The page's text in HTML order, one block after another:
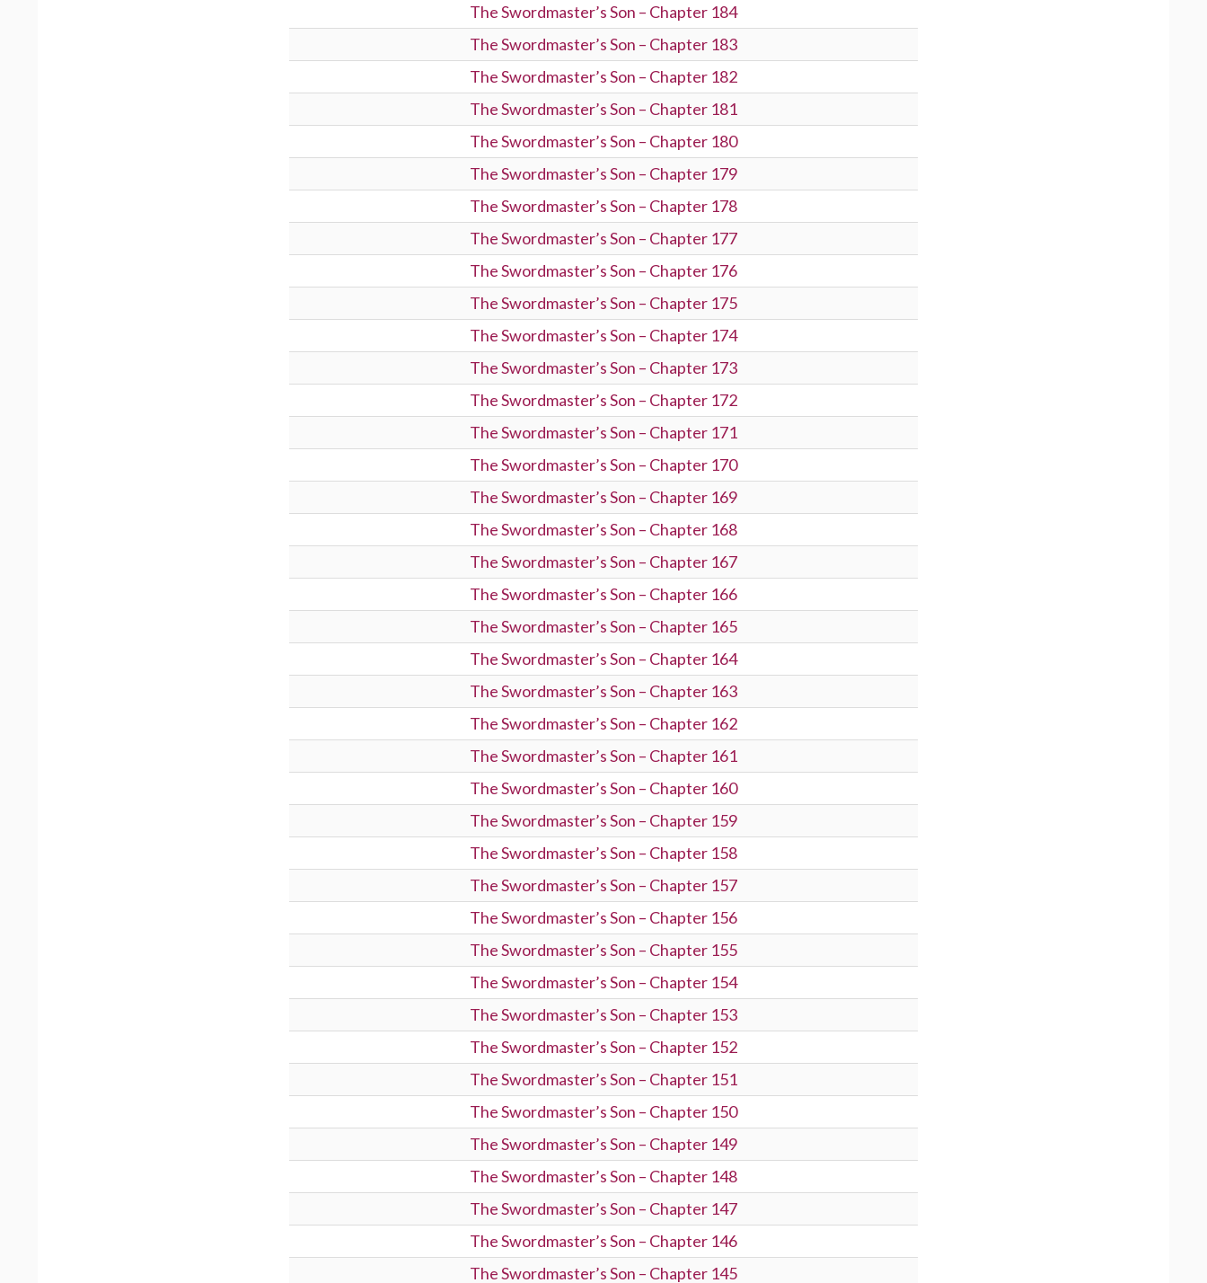
The Swordmaster’s Son – Chapter 184
The Swordmaster’s Son – Chapter 183
The Swordmaster’s Son – Chapter 182
The Swordmaster’s Son – Chapter 181
The Swordmaster’s Son – Chapter 180
The Swordmaster’s Son – Chapter 179
The Swordmaster’s Son – Chapter 178
The Swordmaster’s Son – Chapter 177
The Swordmaster’s Son – Chapter 176
The Swordmaster’s Son – Chapter 175
The Swordmaster’s Son – Chapter 174
The Swordmaster’s Son – Chapter 173
The Swordmaster’s Son – Chapter 172
The Swordmaster’s Son – Chapter 171
The Swordmaster’s Son – Chapter 170
The Swordmaster’s Son – Chapter 169
The Swordmaster’s Son – Chapter 168
The Swordmaster’s Son – Chapter 167
The Swordmaster’s Son – Chapter 166
The Swordmaster’s Son – Chapter 165
The Swordmaster’s Son – Chapter 164
The Swordmaster’s Son – Chapter 163
The Swordmaster’s Son – Chapter 162
The Swordmaster’s Son – Chapter 161
The Swordmaster’s Son – Chapter 160
The Swordmaster’s Son – Chapter 159
The Swordmaster’s Son – Chapter 158
The Swordmaster’s Son – Chapter 157
The Swordmaster’s Son – Chapter 156
The Swordmaster’s Son – Chapter 155
The Swordmaster’s Son – Chapter 154
The Swordmaster’s Son – Chapter 153
The Swordmaster’s Son – Chapter 152
The Swordmaster’s Son – Chapter 151
The Swordmaster’s Son – Chapter 150
The Swordmaster’s Son – Chapter 149
The Swordmaster’s Son – Chapter 148
The Swordmaster’s Son – Chapter 147
The Swordmaster’s Son – Chapter 146
The Swordmaster’s Son – Chapter 145